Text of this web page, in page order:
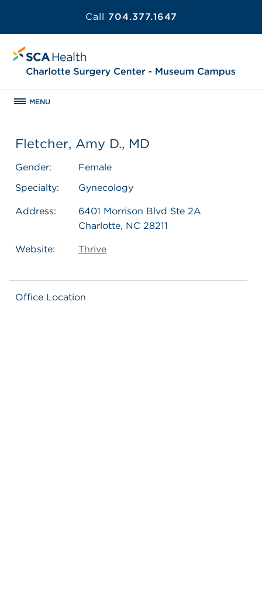
Call 704.377.1647
MENU
Fletcher, Amy D., MD
Gender:
Female
Specialty:
Gynecology
Address:
6401 Morrison Blvd Ste 2A
Charlotte, NC 28211
Website: Thrive
Office Location